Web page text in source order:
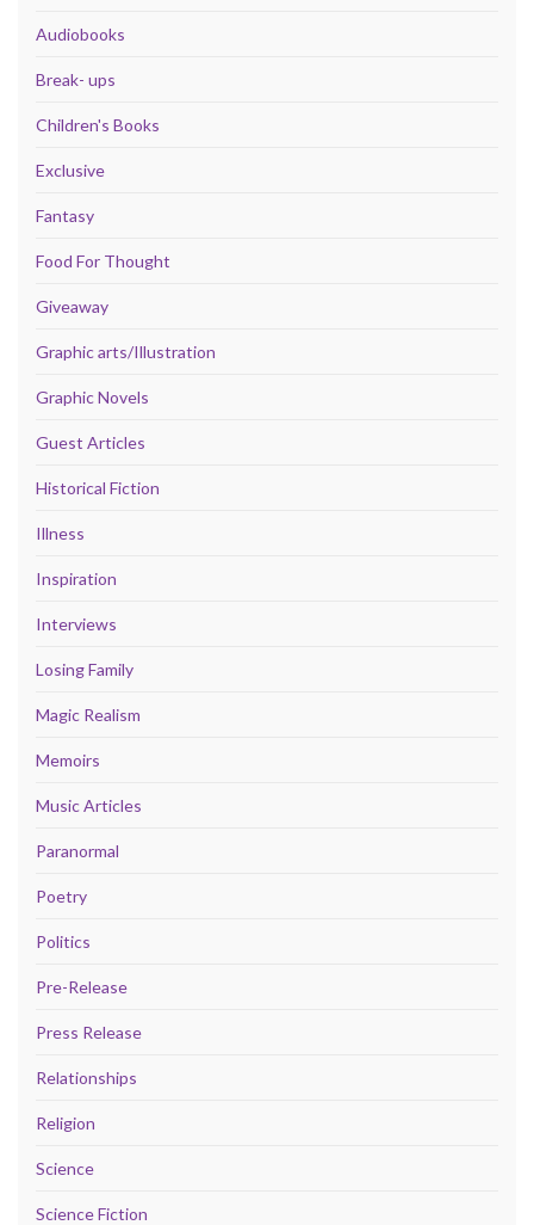
Audiobooks
Break- ups
Children's Books
Exclusive
Fantasy
Food For Thought
Giveaway
Graphic arts/Illustration
Graphic Novels
Guest Articles
Historical Fiction
Illness
Inspiration
Interviews
Losing Family
Magic Realism
Memoirs
Music Articles
Paranormal
Poetry
Politics
Pre-Release
Press Release
Relationships
Religion
Science
Science Fiction